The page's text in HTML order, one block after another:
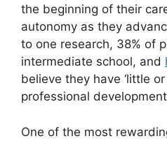
the beginning of their
autonomy as they
to one research, 38% of
intermediate school, and
believe they have ‘little
professional
One of the most